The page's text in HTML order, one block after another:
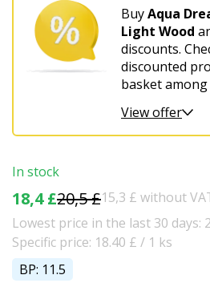
BuyAqua
Light Wood
discounts.
discounted
basket
View offer
In stock
18,4 £20,5 £15,3 £ without
Lowest price in the last 30 days:
Specific price: 18.40 £ / 1 ks
BP: 11.5